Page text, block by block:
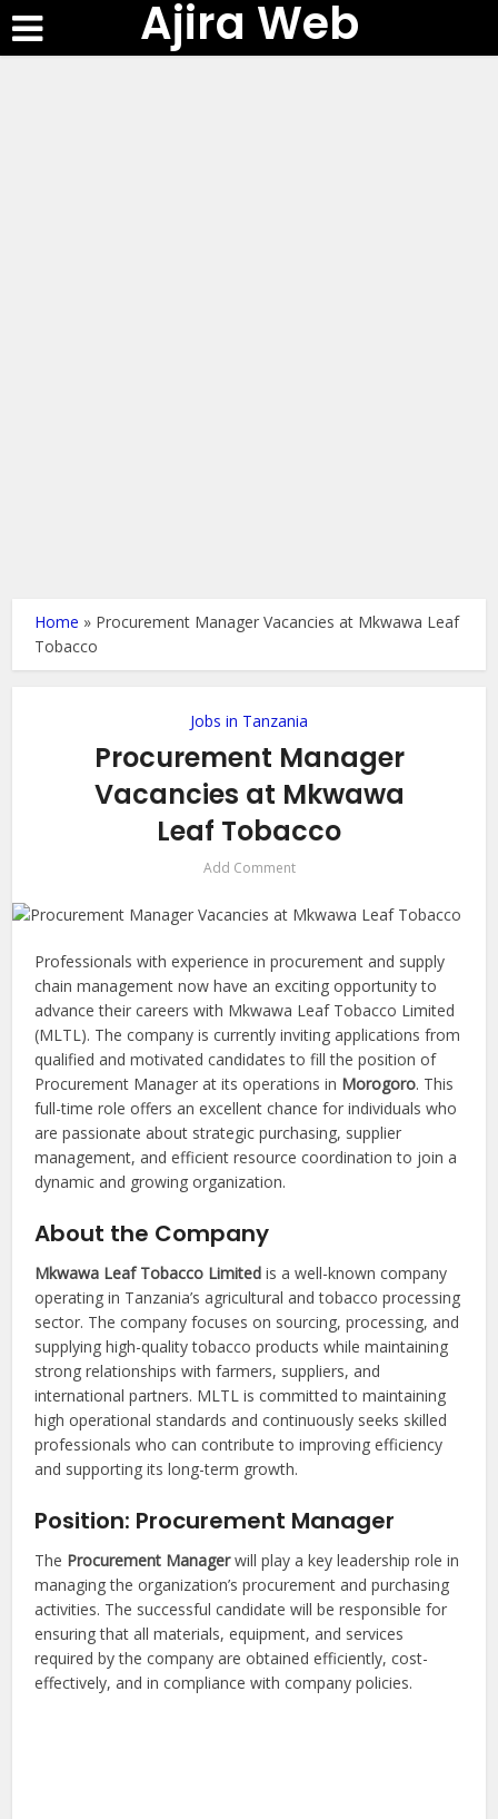
Ajira Web
Home » Procurement Manager Vacancies at Mkwawa Leaf
Tobacco
Jobs in Tanzania
Procurement Manager
Vacancies at Mkwawa
Leaf Tobacco
Add Comment
Professionals with experience in procurement and supply
chain management now have an exciting opportunity to
advance their careers with Mkwawa Leaf Tobacco Limited
(MLTL). The company is currently inviting applications from
qualified and motivated candidates to fill the position of
Procurement Manager at its operations in Morogoro. This
full-time role offers an excellent chance for individuals who
are passionate about strategic purchasing, supplier
management, and efficient resource coordination to join a
dynamic and growing organization.
About the Company
Mkwawa Leaf Tobacco Limited is a well-known company
operating in Tanzania’s agricultural and tobacco processing
sector. The company focuses on sourcing, processing, and
supplying high-quality tobacco products while maintaining
strong relationships with farmers, suppliers, and
international partners. MLTL is committed to maintaining
high operational standards and continuously seeks skilled
professionals who can contribute to improving efficiency
and supporting its long-term growth.
Position: Procurement Manager
The Procurement Managerwill play a key leadership role in
managing the organization’s procurement and purchasing
activities. The successful candidate will be responsible for
ensuring that all materials, equipment, and services
required by the company are obtained efficiently, cost-
effectively, and in compliance with company policies.